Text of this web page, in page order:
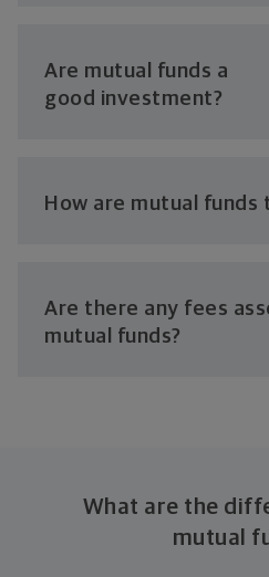
Are mutual funds a
good investment?
How are mutual funds
Are there any fees
mutual funds?
What are the
mutual